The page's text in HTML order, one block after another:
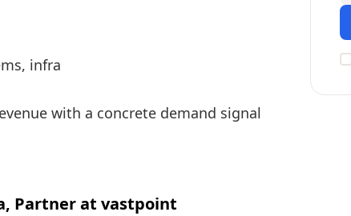
infra
with a concrete demand signal
Partner at vastpoint